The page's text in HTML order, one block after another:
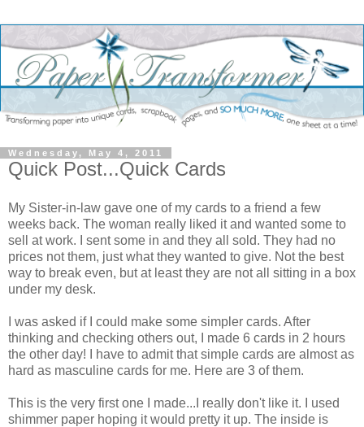
Wednesday, May 4, 2011
Quick Post...Quick Cards
My Sister-in-law gave one of my cards to a friend a few
weeks back. The woman really liked it and wanted some to
sell at work. I sent some in and they all sold. They had no
prices not them, just what they wanted to give. Not the best
way to break even, but at least they are not all sitting in a box
under my desk.
I was asked if I could make some simpler cards. After
thinking and checking others out, I made 6 cards in 2 hours
the other day! I have to admit that simple cards are almost as
hard as masculine cards for me. Here are 3 of them.
This is the very first one I made...I really don't like it. I used
shimmer paper hoping it would pretty it up. The inside is